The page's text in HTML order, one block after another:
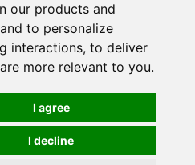
our products and
to personalize
interactions, to deliver
more relevant to you.
I agree
I decline